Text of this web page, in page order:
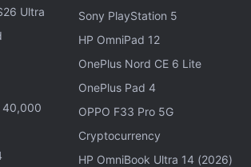
date: February 2
- Neil Gaiman
author alone is enough to convince
up this book. Neil Gaiman’s
is the story of gods and their
they try to dupe each other. It
Ultra
40,000
Sony PlayStation 5
HP OmniPad 12
OnePlus Nord CE 6 Lite
OnePlus Pad 4
OPPO F33 Pro 5G
Cryptocurrency
HP OmniBook Ultra 14 (2026)